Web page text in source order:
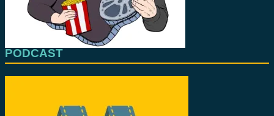
PODCAST